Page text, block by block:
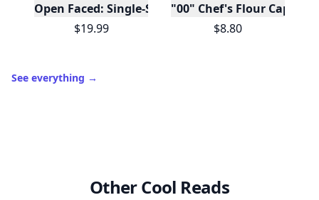
Open Faced: Single-Slice Sandwiches from
$19.99
"00" Chef's Flour Caputo
$8.80
See everything →
Other Cool Reads